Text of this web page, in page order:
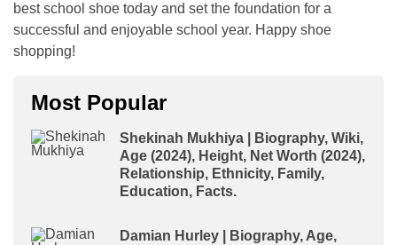
best school shoe today and set the foundation for a
successful and enjoyable school year. Happy shoe
shopping!
Most Popular
Shekinah Mukhiya | Biography, Wiki,
Age (2024), Height, Net Worth (2024),
Relationship, Ethnicity, Family,
Education, Facts.
Damian Hurley | Biography, Age,